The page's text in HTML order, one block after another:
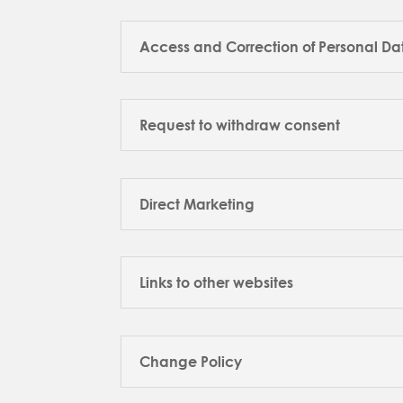
Access and Correction of Personal
Request to withdraw consent
Direct Marketing
Links to other websites
Change Policy